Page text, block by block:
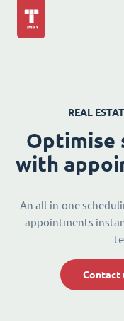
REAL
Optimise
with
An all-in-one
appointments
Contact